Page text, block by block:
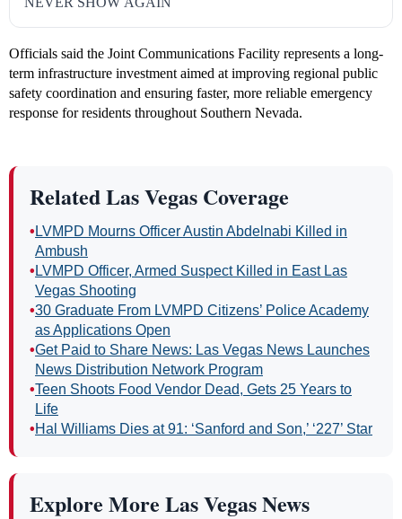
Officials said the Joint Communications Facility represents a long-
term infrastructure investment aimed at improving regional public
safety coordination and ensuring faster, more reliable emergency
response for residents throughout Southern Nevada.
Related Las Vegas Coverage
• LVMPD Mourns Officer Austin Abdelnabi Killed in
Ambush
• LVMPD Officer, Armed Suspect Killed in East Las
Vegas Shooting
•30 Graduate From LVMPD Citizens’ Police Academy
as Applications Open
•Get Paid to Share News: Las Vegas News Launches
News Distribution Network Program
•Teen Shoots Food Vendor Dead, Gets 25 Years to
Life
•Hal Williams Dies at 91: ‘Sanford and Son,’ ‘227’ Star
Explore More Las Vegas News